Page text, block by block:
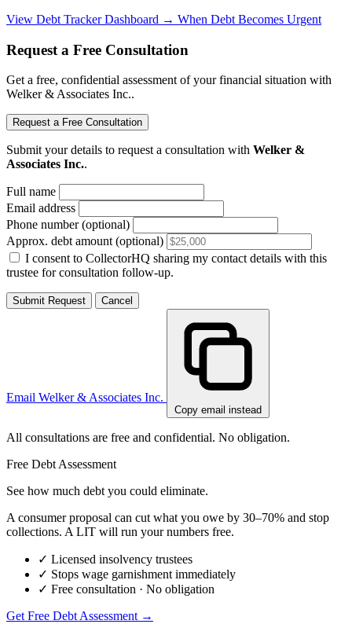
View Debt Tracker Dashboard → When Debt Becomes Urgent
Request a Free Consultation
Get a free, confidential assessment of your financial situation with
Welker & Associates Inc..
Request a Free Consultation
Submit your details to request a consultation with Welker &
Associates Inc..
Full name
Email address
Phone number (optional)
Approx. debt amount (optional)
I consent to CollectorHQ sharing my contact details with this
trustee for consultation follow-up.
Submit Request Cancel
Email Welker & Associates Inc.
Copy email instead
All consultations are free and confidential. No obligation.
Free Debt Assessment
See how much debt you could eliminate.
A consumer proposal can cut what you owe by 30–70% and stop
collections. A LIT will run your numbers free.
✓ Licensed insolvency trustees
✓ Stops wage garnishment immediately
✓ Free consultation · No obligation
Get Free Debt Assessment →